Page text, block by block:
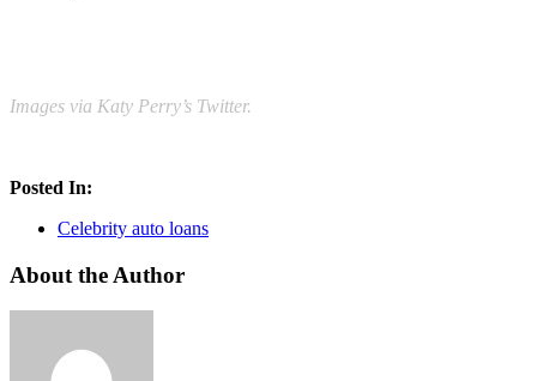
Images via Katy Perry’s Twitter.
Posted In:
Celebrity auto loans
About the Author